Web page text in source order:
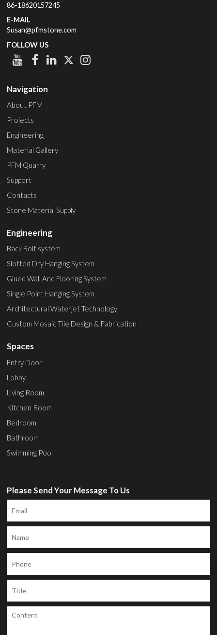
86-18620157245
E-MAIL
Susan@pfmstone.com
FOLLOW US
Navigation
About PFM
Projects
Engineering
Material Gallery
PFM Quarry
Support
Contacts
Stone Material Supply
Engineering
Back Bolt system
Slotted Dry Hanging System
Glued Wall And Flooring System
Single Point Hanging System
Architectural Waterjet Technology
Custom Mosaic Tile Design & Fabrication
Spaces
Entry Door
Lobby
Living Room
Kitchen Room
Bedroom
Bathroom
Swimming Pool
Please Send Your Message To Us